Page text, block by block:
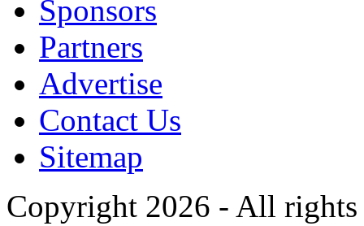
Sponsors
Partners
Advertise
Contact Us
Sitemap
Copyright 2026 - All rights